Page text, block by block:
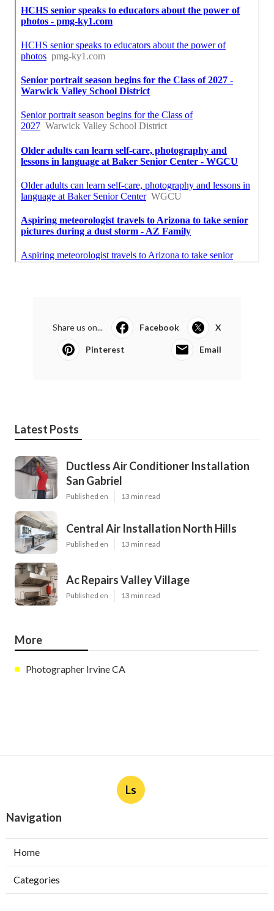
Share us on... Facebook X
Pinterest Email
Latest Posts
Ductless Air Conditioner Installation
San Gabriel
Published en 13 min read
Central Air Installation North Hills
Published en 13 min read
Ac Repairs Valley Village
Published en 13 min read
More
Photographer Irvine CA
Ls
Navigation
Home
Categories